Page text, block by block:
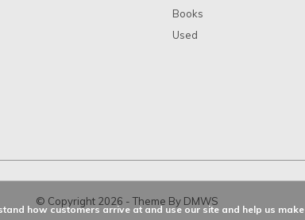
Books
Used
© Copyright 2026 - Theme By DMWS
how customers arrive at and use our site and help us